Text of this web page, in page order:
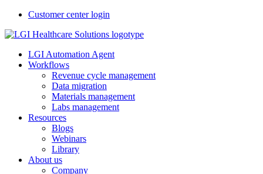
Customer center login
LGI Automation Agent
Workflows
Revenue cycle management
Data migration
Materials management
Labs management
Resources
Blogs
Webinars
Library
About us
Company